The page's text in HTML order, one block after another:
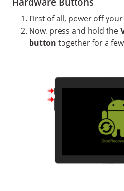
First of all, power off
Now, press and hold the
button together for a